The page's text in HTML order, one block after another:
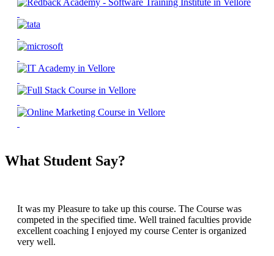
What Student Say?
It was my Pleasure to take up this course. The Course was
competed in the specified time. Well trained faculties provide
excellent coaching I enjoyed my course Center is organized
very well.